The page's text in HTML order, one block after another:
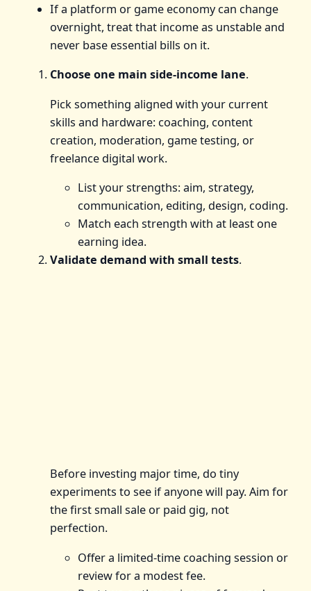
If a platform or game economy can change
overnight, treat that income as unstable and
never base essential bills on it.
Choose one main side-income lane.
Pick something aligned with your current
skills and hardware: coaching, content
creation, moderation, game testing, or
freelance digital work.
List your strengths: aim, strategy,
communication, editing, design, coding.
Match each strength with at least one
earning idea.
Validate demand with small tests.
Before investing major time, do tiny
experiments to see if anyone will pay. Aim for
the first small sale or paid gig, not
perfection.
Offer a limited-time coaching session or
review for a modest fee.